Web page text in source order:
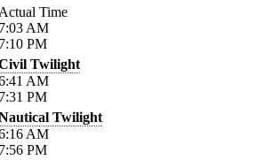
Time
AM
PM
Twilight
AM
PM
Twilight
AM
PM